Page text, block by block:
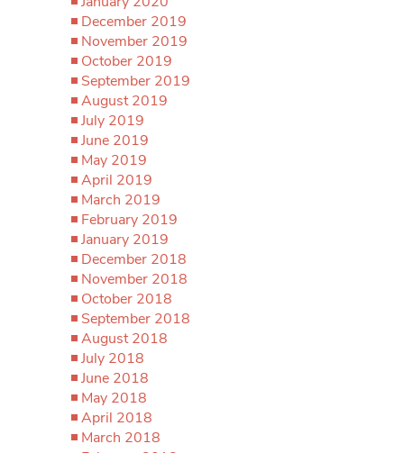
December 2019
November 2019
October 2019
September 2019
August 2019
July 2019
June 2019
May 2019
April 2019
March 2019
February 2019
January 2019
December 2018
November 2018
October 2018
September 2018
August 2018
July 2018
June 2018
May 2018
April 2018
March 2018